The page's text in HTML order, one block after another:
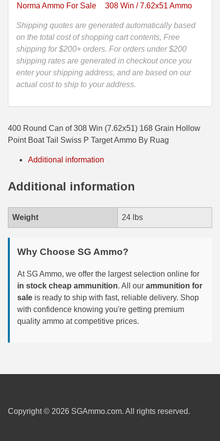
35 Remington Ammo
350 Legend Ammo
375 Swiss
450 Bushmaster Ammo
45-70 Govt Ammo
6mm ARC Ammo
6.5 Grendel Ammo
6.5x55 Swedish Ammo
6.5 Carcano Ammo
6.5 PRC
Tail
Swiss
P
Target
Ammo
By
quantity
Norma Ammo For Sale 308 Win / 7.62x51 Ammo
Shipping quotes are generated automatically based
on the total cost of shopping cart contents, Free
shipping for $200+ orders. For orders under $200
shipping rates are generated in checkout once you
enter your shipping address, and are based on our
actual cost to ship to your address.
400 Round Can of 308 Win (7.62x51) 168 Grain Hollow
Point Boat Tail Swiss P Target Ammo By Ruag
Additional information
Additional information
Weight 24 lbs
Why Choose SG Ammo?
At SG Ammo, we offer the largest selection online for
in stock cheap ammunition. All our ammunition for
sale is ready to ship with fast, reliable delivery. Shop
with confidence knowing you're getting premium
quality ammo at competitive prices.
Copyright © 2026 SGAmmo.com. All rights reserved.